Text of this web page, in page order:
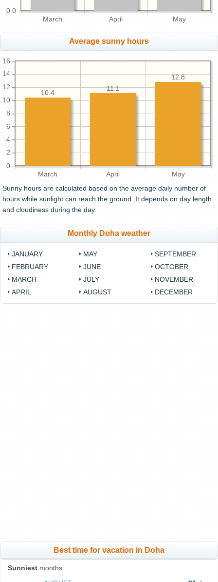
March April May
0.0
Average sunny hours
March April May
0
2
4
6
8
10
12
14
16
12.8
11.1
10.4
Sunny hours are calculated based on the average daily number of
hours while sunlight can reach the ground. It depends on day length
and cloudiness during the day.
Monthly Doha weather
JANUARY
FEBRUARY
MARCH
APRIL
MAY
JUNE
JULY
AUGUST
SEPTEMBER
OCTOBER
NOVEMBER
DECEMBER
Best time for vacation in Doha
Sunniest months: